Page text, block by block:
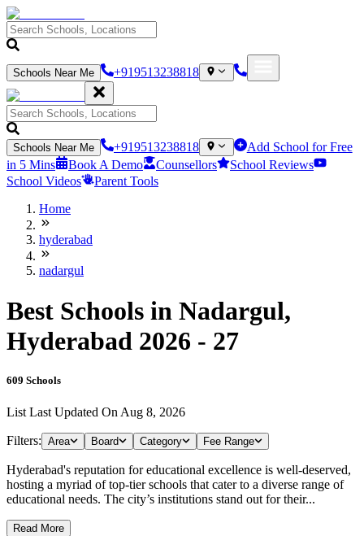
Schools Near Me +919513238818
Schools Near Me +919513238818
Add School for Free
in 5 Mins
Book A Demo Counsellors
School Reviews
School Videos
Parent Tools
Home
hyderabad
nadargul
Best Schools in Nadargul,
Hyderabad 2026 - 27
609 Schools
List Last Updated On Aug 8, 2026
Filters: Area Board Category Fee Range
Hyderabad's reputation for educational excellence is well-deserved,
hosting a myriad of top-tier schools that cater to a diverse range of
educational needs. The city’s institutions stand out for their...
Read More